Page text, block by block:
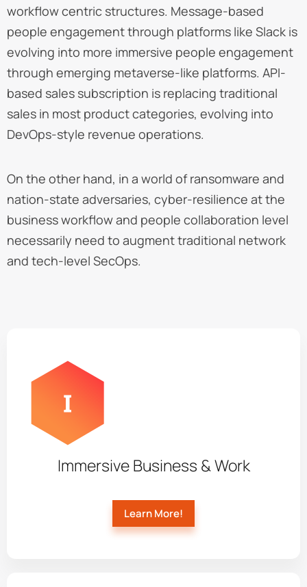
workflow centric structures. Message-based
people engagement through platforms like Slack is
evolving into more immersive people engagement
through emerging metaverse-like platforms. API-
based sales subscription is replacing traditional
sales in most product categories, evolving into
DevOps-style revenue operations.
On the other hand, in a world of ransomware and
nation-state adversaries, cyber-resilience at the
business workflow and people collaboration level
necessarily need to augment traditional network
and tech-level SecOps.
Immersive Business & Work
Learn More!